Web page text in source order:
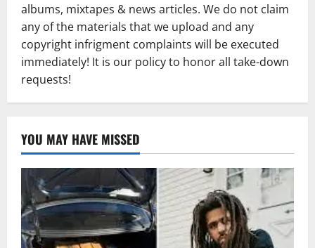
albums, mixtapes & news articles. We do not claim
any of the materials that we upload and any
copyright infrigment complaints will be executed
immediately! It is our policy to honor all take-down
requests!
YOU MAY HAVE MISSED